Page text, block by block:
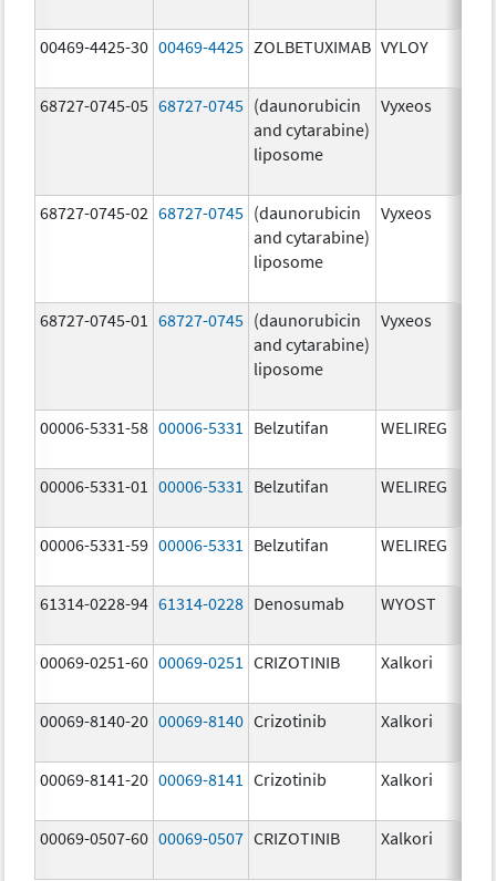
00469-4425-30 00469-4425 ZOLBETUXIMAB VYLOY
68727-0745-05 68727-0745 (daunorubicin
and cytarabine)
liposome
Vyxeos
68727-0745-02 68727-0745 (daunorubicin
and cytarabine)
liposome
Vyxeos
68727-0745-01
68727-0745 (daunorubicin
and cytarabine)
liposome
Vyxeos
00006-5331-58 00006-5331 Belzutifan WELIREG
00006-5331-01 00006-5331 Belzutifan WELIREG
00006-5331-59 00006-5331 Belzutifan WELIREG
61314-0228-94 61314-0228 Denosumab WYOST
00069-0251-60 00069-0251 CRIZOTINIB Xalkori
00069-8140-20 00069-8140 Crizotinib Xalkori
00069-8141-20 00069-8141 Crizotinib Xalkori
00069-0507-60 00069-0507 CRIZOTINIB Xalkori